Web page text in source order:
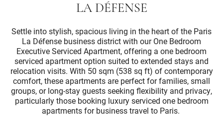
LA DÉFENSE
Settle into stylish, spacious living in the heart of the Paris
La Défense business district with our One Bedroom
Executive Serviced Apartment, offering a one bedroom
serviced apartment option suited to extended stays and
relocation visits. With 50 sqm (538 sq ft) of contemporary
comfort, these apartments are perfect for families, small
groups, or long-stay guests seeking flexibility and privacy,
particularly those booking luxury serviced one bedroom
apartments for business travel to Paris.